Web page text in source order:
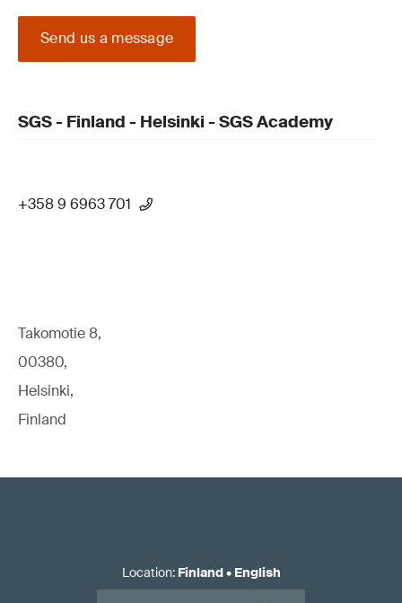
Send us a message
SGS - Finland - Helsinki - SGS Academy
+358 9 6963 701
Takomotie 8,
00380,
Helsinki,
Finland
Location: Finland• English